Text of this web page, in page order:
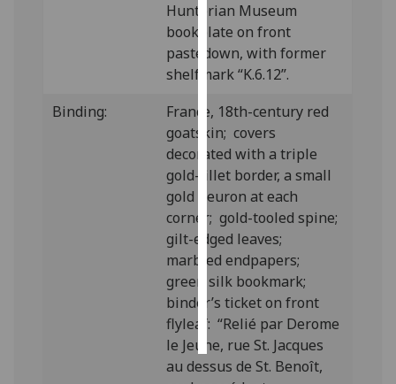
Personalised
advertising
I’m happy to
personalised
ads
I do not
want
personalised
ads
save
choices
accept
all
Hunterian Museum
bookplate on front
pastedown, with former
shelfmark “K.6.12”.
Binding:
France, 18th-century red
goatskin; covers
decorated with a triple
gold-fillet border, a small
gold fleuron at each
corner; gold-tooled spine;
gilt-edged leaves;
marbled endpapers;
green silk bookmark;
binder’s ticket on front
flyleaf: “Relié par Derome
le Jeune, rue St. Jacques
au dessus de St. Benoît,